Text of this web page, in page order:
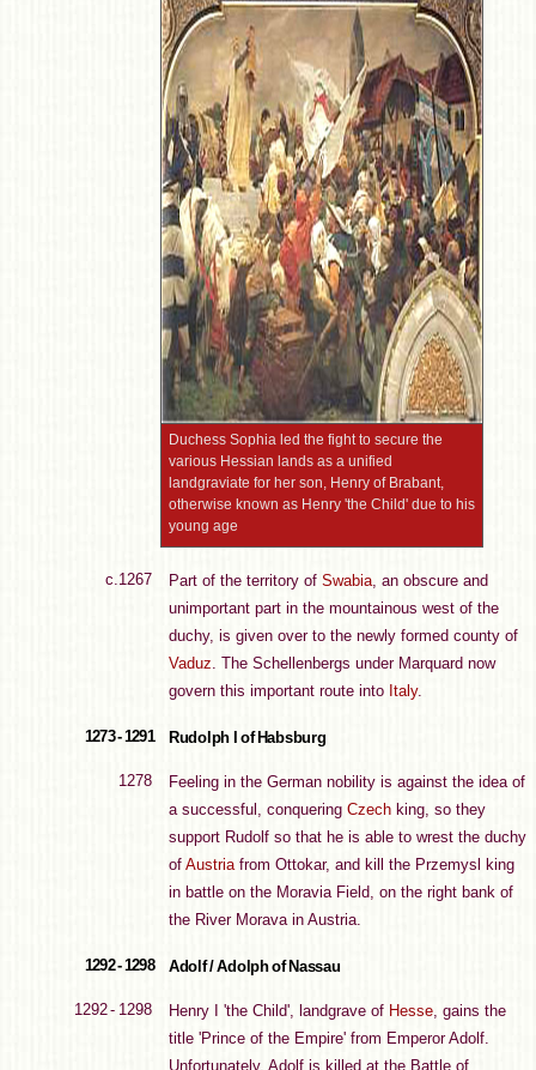
Duchess Sophia led the fight to secure the
various Hessian lands as a unified
landgraviate for her son, Henry of Brabant,
otherwise known as Henry 'the Child' due to his
young age
c.1267 Part of the territory of Swabia, an obscure and
unimportant part in the mountainous west of the
duchy, is given over to the newly formed county of
Vaduz. The Schellenbergs under Marquard now
govern this important route into Italy.
1273 - 1291 Rudolph I of Habsburg
1278
Feeling in the German nobility is against the idea of
a successful, conquering Czech king, so they
support Rudolf so that he is able to wrest the duchy
of Austriafrom Ottokar, and kill the Przemysl king
in battle on the Moravia Field, on the right bank of
the River Morava in Austria.
1292 - 1298 Adolf / Adolph of Nassau
1292 - 1298 Henry I 'the Child', landgrave of Hesse, gains the
title 'Prince of the Empire' from Emperor Adolf.
Unfortunately, Adolf is killed at the Battle of